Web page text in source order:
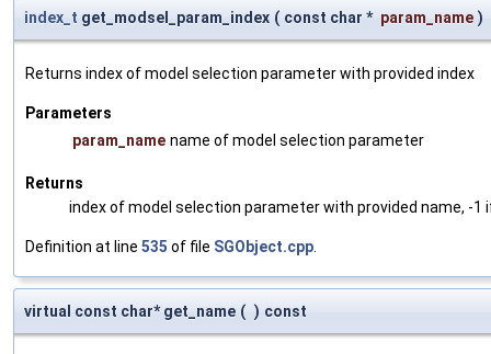
index_t get_modsel_param_index ( const char * param_name )
Returns index of model selection parameter with provided index
Parameters
param_name name of model selection parameter
Returns
index of model selection parameter with provided name, -1
Definition at line 535 of file SGObject.cpp
virtual const char* get_name ( ) const